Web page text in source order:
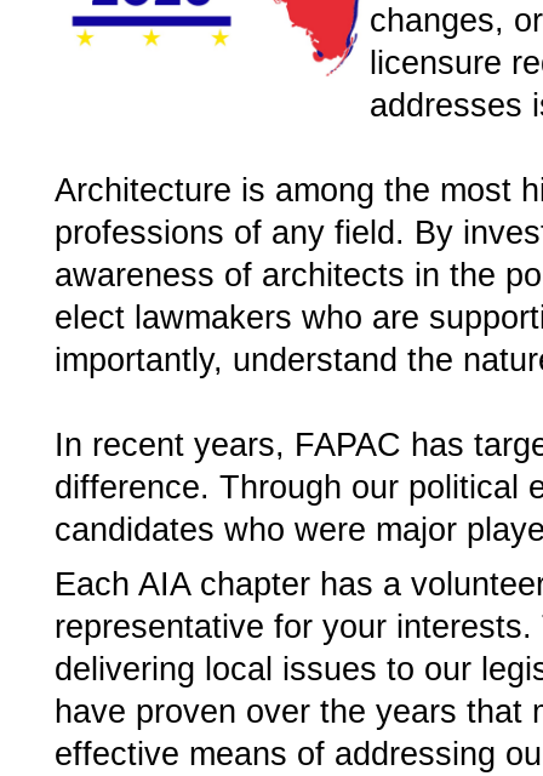
changes,
licensure
addresses
Architecture is among the most
professions of any field. By
awareness of architects in the
elect lawmakers who are
importantly, understand the
In recent years, FAPAC has
difference. Through our political
candidates who were major
Each AIA chapter has a
representative for your
delivering local issues to our
have proven over the years that
effective means of addressing